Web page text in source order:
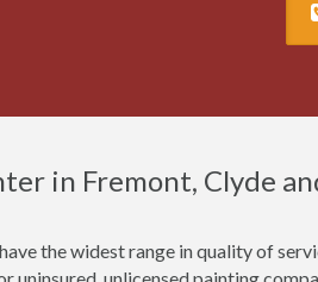
in Fremont, Clyde
the widest range in quality of